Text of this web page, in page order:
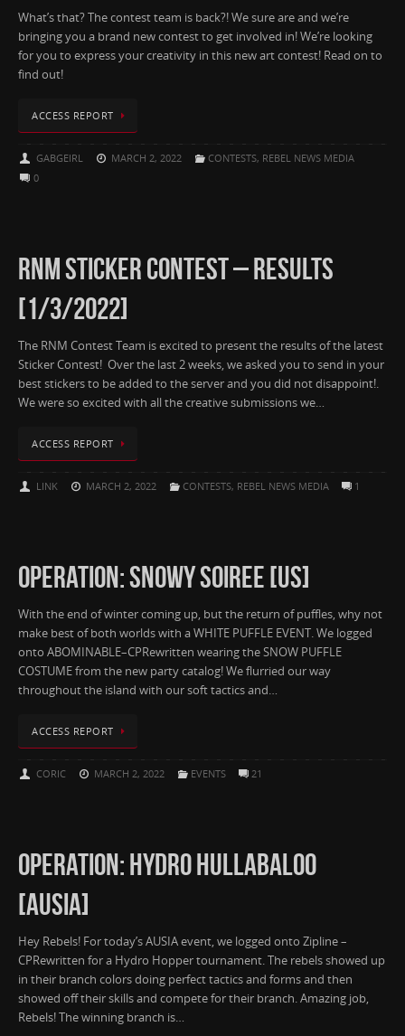
What’s that? The contest team is back?! We sure are and we’re
bringing you a brand new contest to get involved in! We’re looking
for you to express your creativity in this new art contest! Read on to
find out!
ACCESS REPORT
GABGEIRL MARCH 2, 2022 CONTESTS, REBEL NEWS MEDIA
0
RNM STICKER CONTEST – RESULTS
[1/3/2022]
The RNM Contest Team is excited to present the results of the latest
Sticker Contest! Over the last 2 weeks, we asked you to send in your
best stickers to be added to the server and you did not disappoint!.
We were so excited with all the creative submissions we…
ACCESS REPORT
LINK MARCH 2, 2022 CONTESTS, REBEL NEWS MEDIA 1
OPERATION: SNOWY SOIREE [US]
With the end of winter coming up, but the return of puffles, why not
make best of both worlds with a WHITE PUFFLE EVENT. We logged
onto ABOMINABLE–CPRewritten wearing the SNOW PUFFLE
COSTUME from the new party catalog! We flurried our way
throughout the island with our soft tactics and…
ACCESS REPORT
CORIC MARCH 2, 2022 EVENTS 21
OPERATION: HYDRO HULLABALOO
[AUSIA]
Hey Rebels! For today’s AUSIA event, we logged onto Zipline –
CPRewritten for a Hydro Hopper tournament. The rebels showed up
in their branch colors doing perfect tactics and forms and then
showed off their skills and compete for their branch. Amazing job,
Rebels! The winning branch is…